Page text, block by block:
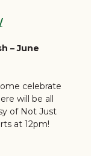
– June
celebrate
will be all
of Not Just
at 12pm!